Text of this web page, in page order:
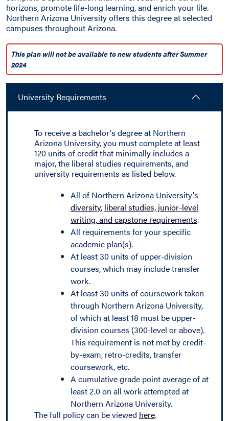
horizons, promote life-long learning, and enrich your life.
Northern Arizona University offers this degree at selected
campuses throughout Arizona.
This plan will not be available to new students after Summer
2024
University Requirements
To receive a bachelor's degree at Northern
Arizona University, you must complete at least
120 units of credit that minimally includes a
major, the liberal studies requirements, and
university requirements as listed below.
All of Northern Arizona University's
diversity, liberal studies, junior-level
writing, and capstone requirements.
All requirements for your specific
academic plan(s).
At least 30 units of upper-division
courses, which may include transfer
work.
At least 30 units of coursework taken
through Northern Arizona University,
of which at least 18 must be upper-
division courses (300-level or above).
This requirement is not met by credit-
by-exam, retro-credits, transfer
coursework, etc.
A cumulative grade point average of at
least 2.0 on all work attempted at
Northern Arizona University.
The full policy can be viewed here.